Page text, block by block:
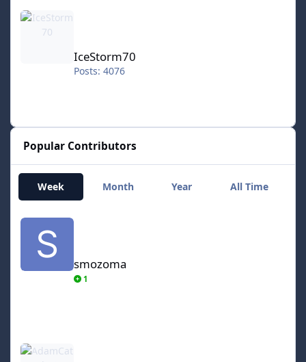
IceStorm70
IceStorm70
Posts: 4076
Popular Contributors
Week Month Year All Time
smozoma
smozoma
1